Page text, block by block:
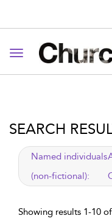
Toggle navigation
SEARCH
applied filter
Named individuals
(non-fictional):
Showing results 1-10